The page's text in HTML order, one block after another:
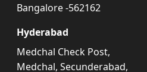
Bangalore -562162
Hyderabad
Medchal Check Post,
Medchal, Secunderabad,